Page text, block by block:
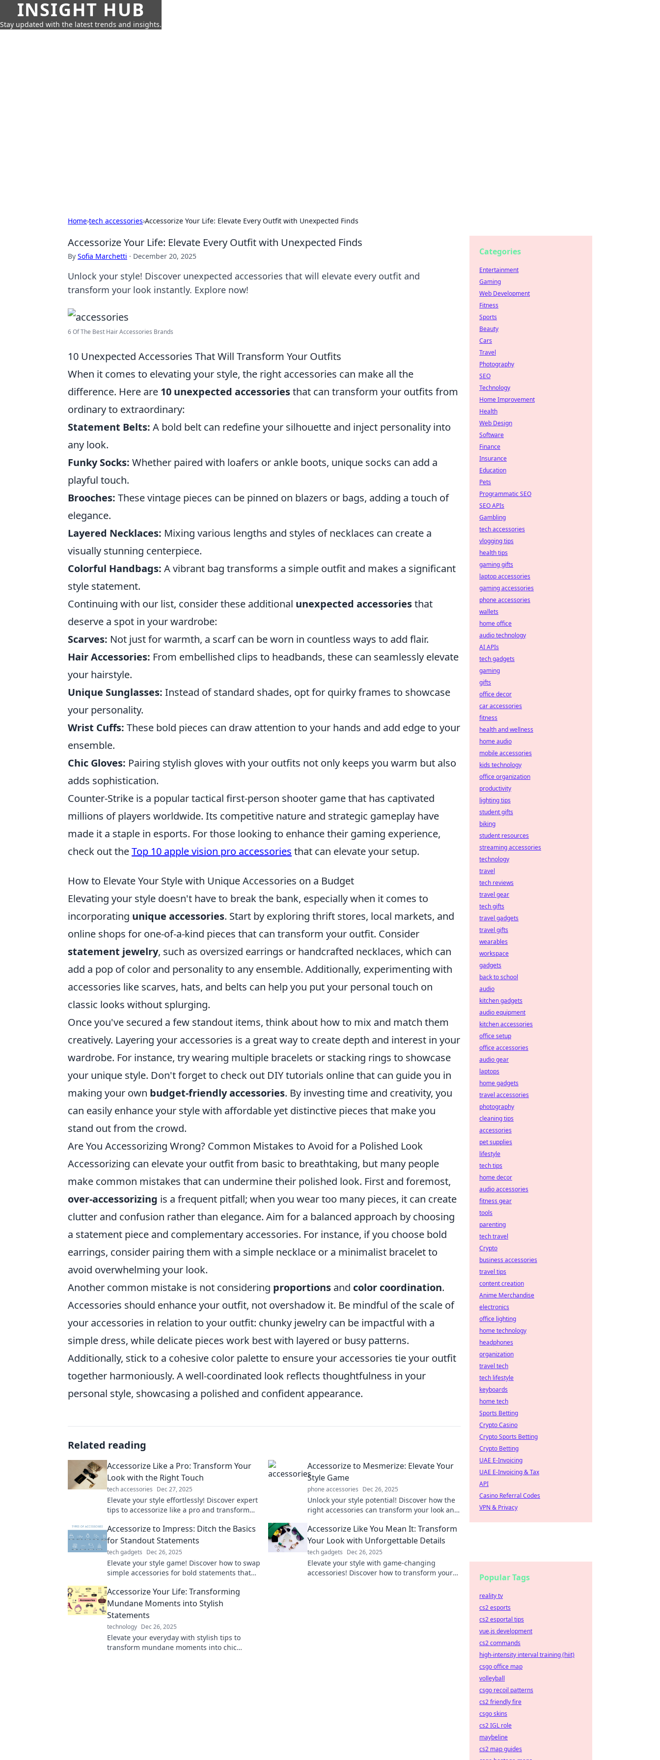
INSIGHT HUB
Stay updated with the latest trends and insights.
Home›tech accessories›Accessorize Your Life: Elevate Every Outfit with Unexpected Finds
Accessorize Your Life: Elevate Every Outfit with Unexpected Finds
By Sofia Marchetti · December 20, 2025
Unlock your style! Discover unexpected accessories that will elevate every outfit and
transform your look instantly. Explore now!
6 Of The Best Hair Accessories Brands
10 Unexpected Accessories That Will Transform Your Outfits
When it comes to elevating your style, the right accessories can make all the
difference. Here are 10 unexpected accessoriesthat can transform your outfits from
ordinary to extraordinary:
Statement Belts: A bold belt can redefine your silhouette and inject personality into
any look.
Funky Socks: Whether paired with loafers or ankle boots, unique socks can add a
playful touch.
Brooches: These vintage pieces can be pinned on blazers or bags, adding a touch of
elegance.
Layered Necklaces: Mixing various lengths and styles of necklaces can create a
visually stunning centerpiece.
Colorful Handbags: A vibrant bag transforms a simple outfit and makes a significant
style statement.
Continuing with our list, consider these additional unexpected accessoriesthat
deserve a spot in your wardrobe:
Scarves: Not just for warmth, a scarf can be worn in countless ways to add flair.
Hair Accessories: From embellished clips to headbands, these can seamlessly elevate
your hairstyle.
Unique Sunglasses: Instead of standard shades, opt for quirky frames to showcase
your personality.
Wrist Cuffs: These bold pieces can draw attention to your hands and add edge to your
ensemble.
Chic Gloves: Pairing stylish gloves with your outfits not only keeps you warm but also
adds sophistication.
Counter-Strike is a popular tactical first-person shooter game that has captivated
millions of players worldwide. Its competitive nature and strategic gameplay have
made it a staple in esports. For those looking to enhance their gaming experience,
check out theTop 10 apple vision pro accessories that can elevate your setup.
How to Elevate Your Style with Unique Accessories on a Budget
Elevating your style doesn't have to break the bank, especially when it comes to
incorporating unique accessories. Start by exploring thrift stores, local markets, and
online shops for one-of-a-kind pieces that can transform your outfit. Consider
statement jewelry, such as oversized earrings or handcrafted necklaces, which can
add a pop of color and personality to any ensemble. Additionally, experimenting with
accessories like scarves, hats, and belts can help you put your personal touch on
classic looks without splurging.
Once you've secured a few standout items, think about how to mix and match them
creatively. Layering your accessories is a great way to create depth and interest in your
wardrobe. For instance, try wearing multiple bracelets or stacking rings to showcase
your unique style. Don't forget to check out DIY tutorials online that can guide you in
making your own budget-friendly accessories. By investing time and creativity, you
can easily enhance your style with affordable yet distinctive pieces that make you
stand out from the crowd.
Are You Accessorizing Wrong? Common Mistakes to Avoid for a Polished Look
Accessorizing can elevate your outfit from basic to breathtaking, but many people
make common mistakes that can undermine their polished look. First and foremost,
over-accessorizing is a frequent pitfall; when you wear too many pieces, it can create
clutter and confusion rather than elegance. Aim for a balanced approach by choosing
a statement piece and complementary accessories. For instance, if you choose bold
earrings, consider pairing them with a simple necklace or a minimalist bracelet to
avoid overwhelming your look.
Another common mistake is not considering proportions and color coordination.
Accessories should enhance your outfit, not overshadow it. Be mindful of the scale of
your accessories in relation to your outfit: chunky jewelry can be impactful with a
simple dress, while delicate pieces work best with layered or busy patterns.
Additionally, stick to a cohesive color palette to ensure your accessories tie your outfit
together harmoniously. A well-coordinated look reflects thoughtfulness in your
personal style, showcasing a polished and confident appearance.
Related reading
Accessorize Like a Pro: Transform Your
Look with the Right Touch
tech accessories Dec 27, 2025
Elevate your style effortlessly! Discover expert
tips to accessorize like a pro and transform
Accessorize to Mesmerize: Elevate Your
Style Game
phone accessories Dec 26, 2025
Unlock your style potential! Discover how the
right accessories can transform your look and
now!
Accessorize to Impress: Ditch the Basics
for Standout Statements
tech gadgets Dec 26, 2025
Elevate your style game! Discover how to swap
simple accessories for bold statements that
Accessorize Like You Mean It: Transform
Your Look with Unforgettable Details
tech gadgets Dec 26, 2025
Elevate your style with game-changing
accessories! Discover how to transform your
Accessorize Your Life: Transforming
Mundane Moments into Stylish
Statements
technology Dec 26, 2025
Elevate your everyday with stylish tips to
transform mundane moments into chic
Categories
Entertainment
Gaming
Web Development
Fitness
Sports
Beauty
Cars
Travel
Photography
SEO
Technology
Home Improvement
Health
Web Design
Software
Finance
Insurance
Education
Pets
Programmatic SEO
SEO APIs
Gambling
tech accessories
vlogging tips
health tips
gaming gifts
laptop accessories
gaming accessories
phone accessories
wallets
home office
audio technology
AI APIs
tech gadgets
gaming
gifts
office decor
car accessories
fitness
health and wellness
home audio
mobile accessories
kids technology
office organization
productivity
lighting tips
student gifts
biking
student resources
streaming accessories
technology
travel
tech reviews
travel gear
tech gifts
travel gadgets
travel gifts
wearables
workspace
gadgets
back to school
audio
kitchen gadgets
audio equipment
kitchen accessories
office setup
office accessories
audio gear
laptops
home gadgets
travel accessories
photography
cleaning tips
accessories
pet supplies
lifestyle
tech tips
home decor
audio accessories
fitness gear
tools
parenting
tech travel
Crypto
business accessories
travel tips
content creation
Anime Merchandise
electronics
office lighting
home technology
headphones
organization
travel tech
tech lifestyle
keyboards
home tech
Sports Betting
Crypto Casino
Crypto Sports Betting
Crypto Betting
UAE E-Invoicing
UAE E-Invoicing & Tax
API
Casino Referral Codes
VPN & Privacy
Popular Tags
reality tv
cs2 esports
cs2 esportal tips
vue.js development
cs2 commands
high-intensity interval training (hiit)
csgo office map
volleyball
csgo recoil patterns
cs2 friendly fire
csgo skins
cs2 IGL role
maybeline
cs2 map guides